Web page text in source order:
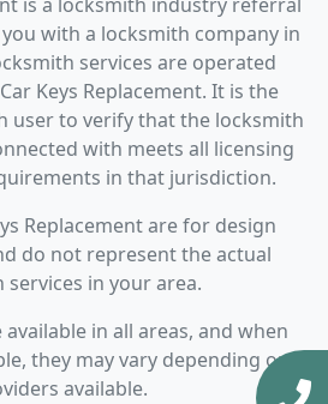
with a locksmith company in
services are operated
Keys Replacement. It is the
user to verify that the locksmith
with meets all licensing
in that jurisdiction.
Replacement are for design
do not represent the actual
services in your area.
in all areas, and when
they may vary depending on
available.